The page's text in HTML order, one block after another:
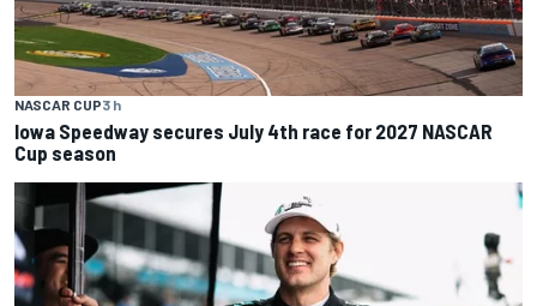
NASCAR CUP3 h
Iowa Speedway secures July 4th race for 2027 NASCAR
Cup season